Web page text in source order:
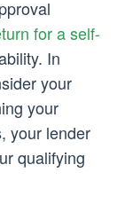
for a self-
In
your
your
your lender
qualifying